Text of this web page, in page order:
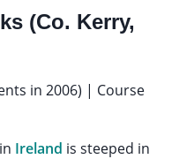
(Co. Kerry,
in 2006) | Course
in Ireland is steeped in